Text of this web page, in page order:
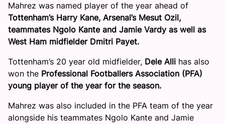
Mahrez was named player of the year ahead of
Tottenham’s Harry Kane, Arsenal’s Mesut Ozil,
teammates Ngolo Kante and Jamie Vardy as well as
West Ham midfielder Dmitri Payet.
Tottenham’s 20 year old midfielder, Dele Alli has also
won the Professional Footballers Association (PFA)
young player of the year for the season.
Mahrez was also included in the PFA team of the year
alongside his teammates Ngolo Kante and Jamie